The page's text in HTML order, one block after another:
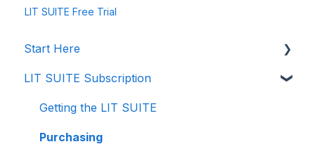
LIT SUITE Free Trial
Start Here
Creating a Case File
Storing Your Case Files
Supported Formats and Compatibility
LIT SUITE Subscription
Getting the LIT SUITE
Purchasing